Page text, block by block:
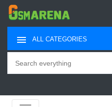
ALL CATEGORIES